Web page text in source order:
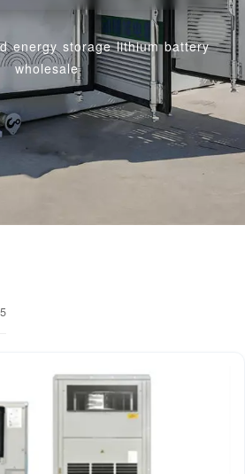
energy storage lithium battery
wholesale